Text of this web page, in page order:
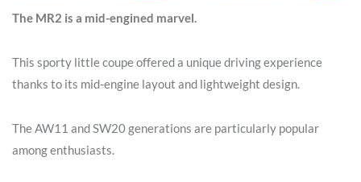
The MR2 is a mid-engined marvel.
This sporty little coupe offered a unique driving experience
thanks to its mid-engine layout and lightweight design.
The AW11 and SW20 generations are particularly popular
among enthusiasts.